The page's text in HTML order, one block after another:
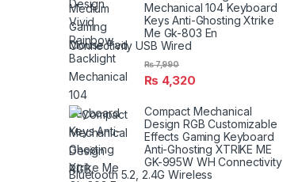
Mechanical 104 Keyboard
Keys Anti-Ghosting Xtrike
Me Gk-803 En
Connectivity USB Wired
₨ 4,320
₨7,990
Compact Mechanical
Design RGB Customizable
Effects Gaming Keyboard
Anti-Ghosting XTRIKE ME
GK-995W WH Connectivity
Bluetooth 5.2, 2.4G Wireless